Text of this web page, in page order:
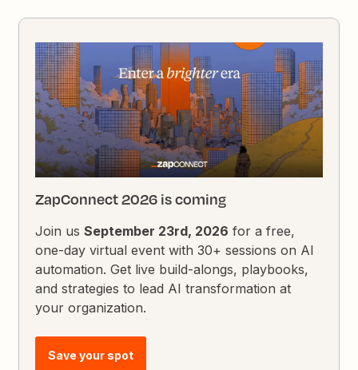
ZapConnect 2026 is coming
Join usSeptember 23rd, 2026 for a free,
one-day virtual event with 30+ sessions on AI
automation. Get live build-alongs, playbooks,
and strategies to lead AI transformation at
your organization.
Save your spot